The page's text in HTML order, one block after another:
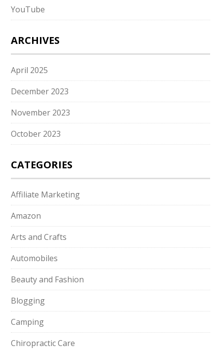
YouTube
ARCHIVES
April 2025
December 2023
November 2023
October 2023
CATEGORIES
Affiliate Marketing
Amazon
Arts and Crafts
Automobiles
Beauty and Fashion
Blogging
Camping
Chiropractic Care